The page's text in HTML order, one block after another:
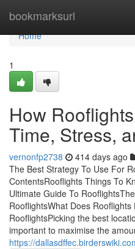
bookmarksurl
Home
Home
1
How
Time, Stress,
vernonfp2738 414 days ago
The Best Strategy To Use For
ContentsRooflights Things To
Ultimate Guide To
RooflightsWhat Does
RooflightsPicking the best
important to maximise the
https://